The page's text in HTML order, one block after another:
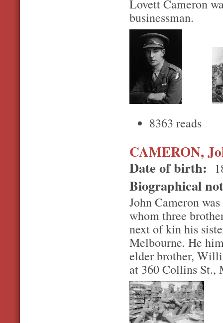
Lovett Cameron
businessman.
8363 reads
CAMERON,
Date of birth:
Biographical
John Cameron
whom three
next of kin his
Melbourne. He
elder brother,
at 360 Collins St.,